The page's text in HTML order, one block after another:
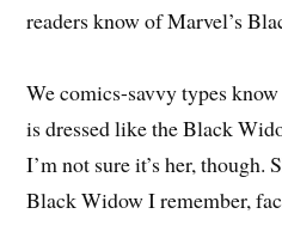
readers know of Marvel’s
We comics-savvy types
is dressed like the Black
I’m not sure it’s her, though.
Black Widow I remember,